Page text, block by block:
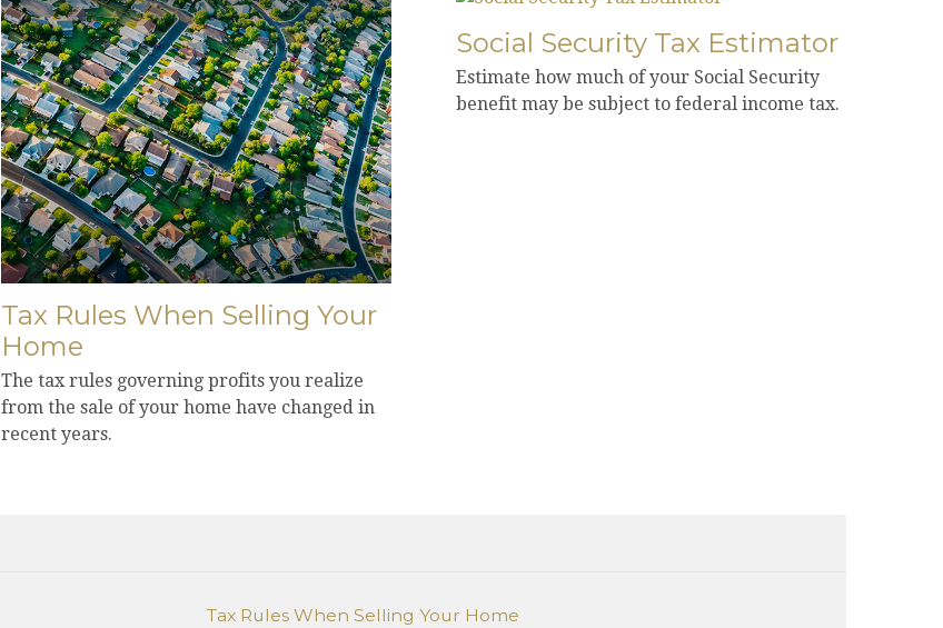
Tax Rules When Selling Your
Home
The tax rules governing profits you realize
from the sale of your home have changed in
recent years.
Social Security Tax Estimator
Estimate how much of your Social Security
benefit may be subject to federal income tax.
Tax Rules When Selling Your Home